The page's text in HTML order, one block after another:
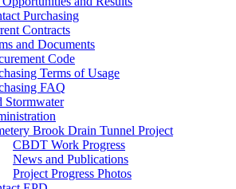
Purchasing
Contracts
and Documents
Code
Terms of Usage
FAQ
Stormwater
Brook Drain Tunnel Project
CBDT Work Progress
News and Publications
Project Progress Photos